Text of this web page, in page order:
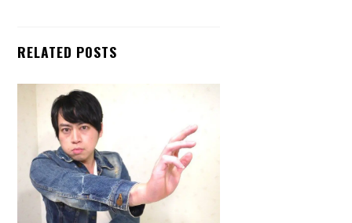
RELATED POSTS